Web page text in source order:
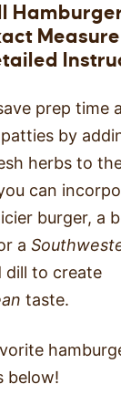
prep time
by
herbs to
can
burger, a
a
dill to create
taste.
below!